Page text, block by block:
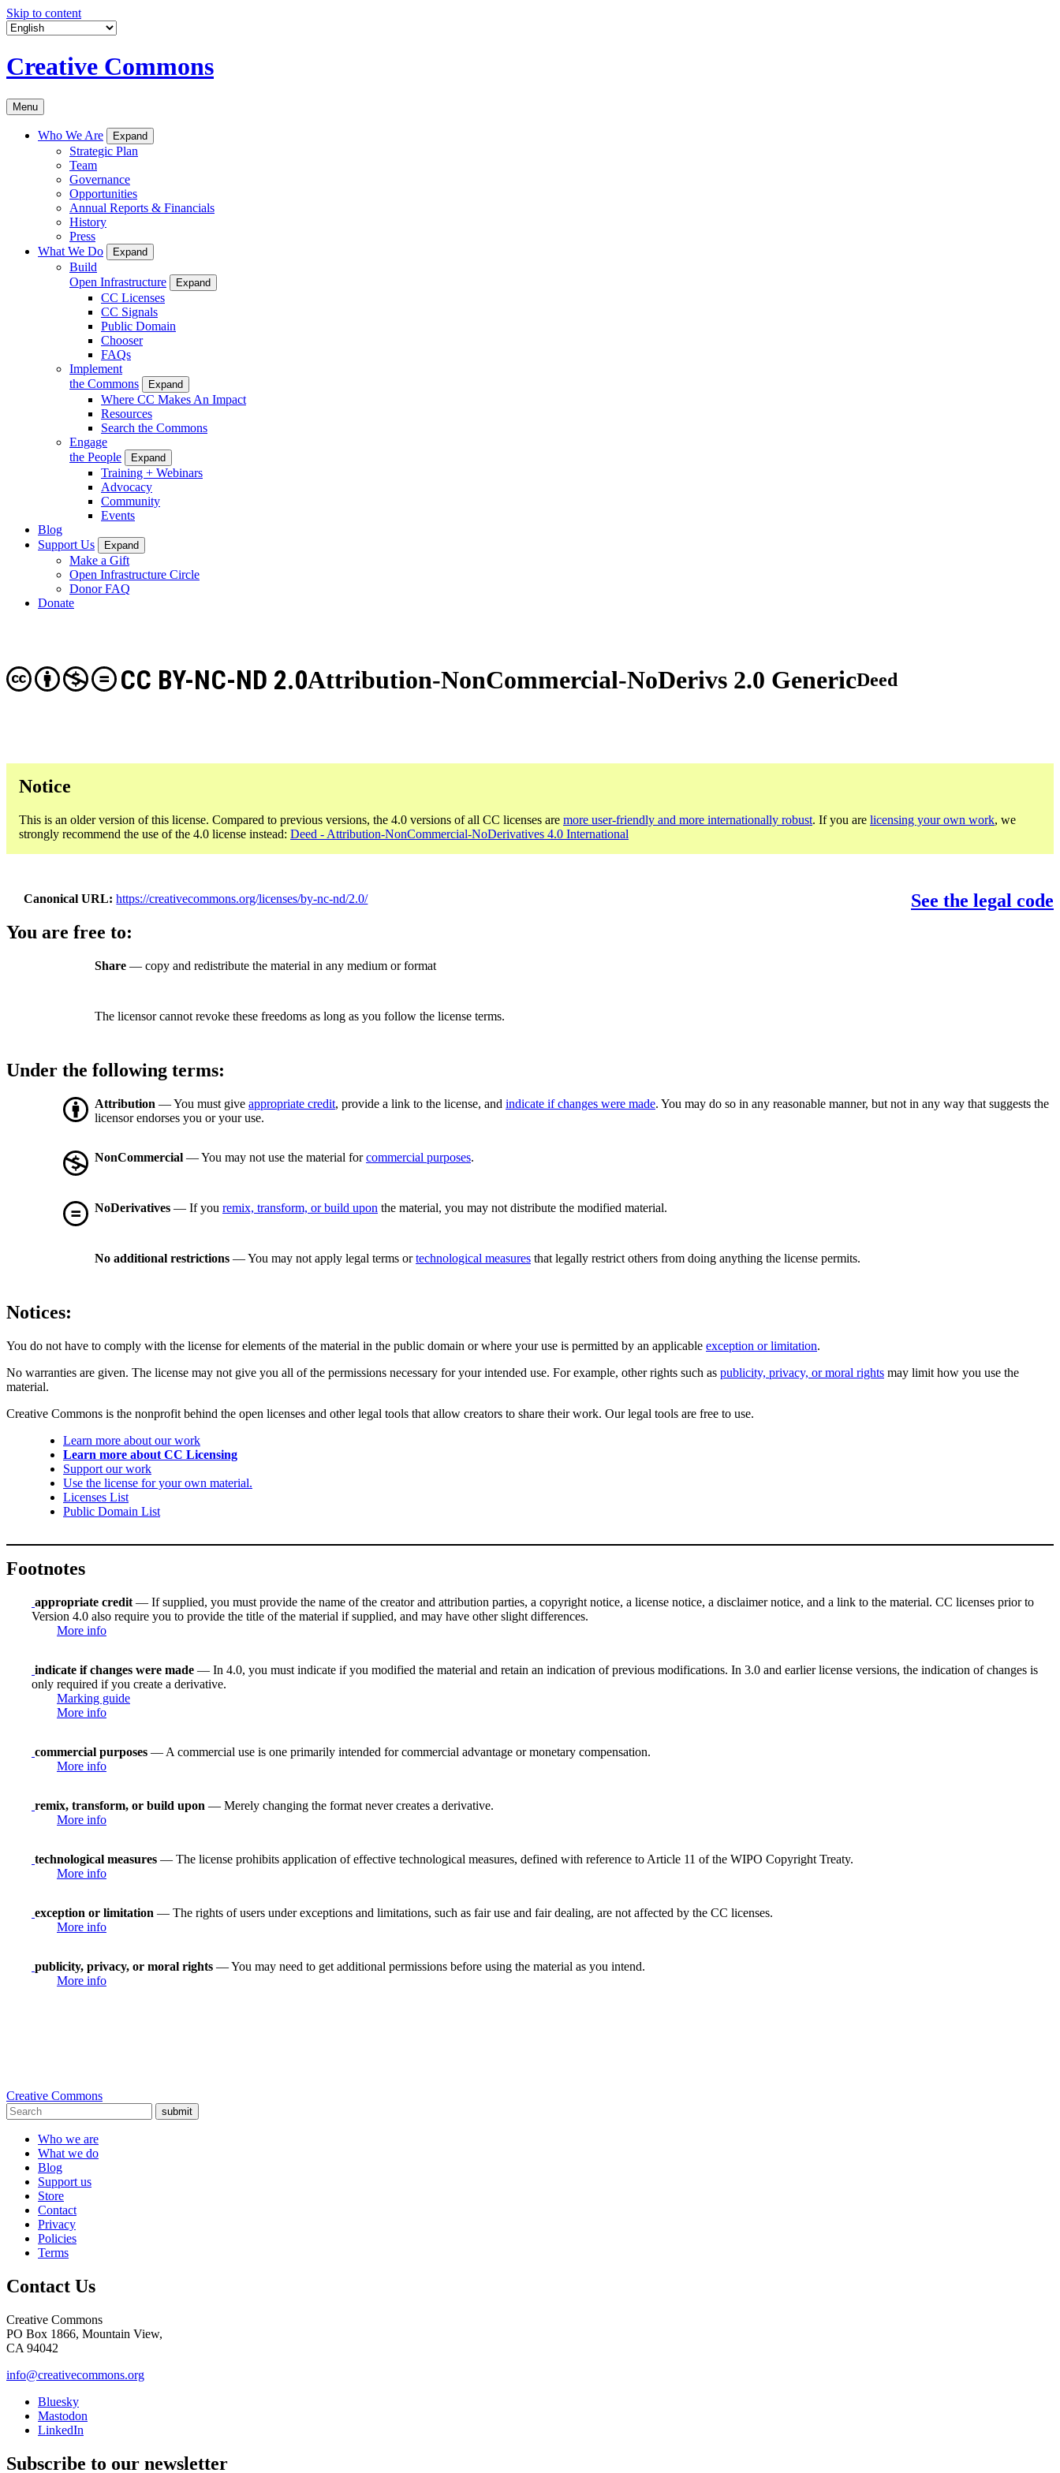
Skip to content
Creative Commons
Menu
Who We Are Expand
Strategic Plan
Team
Governance
Opportunities
Annual Reports & Financials
History
Press
What We Do
Expand
Build
Open Infrastructure
Expand
CC Licenses
CC Signals
Public Domain
Chooser
FAQs
Implement
the Commons
Expand
Where CC Makes An Impact
Resources
Search the Commons
Engage
the People
Expand
Training + Webinars
Advocacy
Community
Events
Blog
Support Us
Expand
Make a Gift
Open Infrastructure Circle
Donor FAQ
Donate
Attribution-NonCommercial-NoDerivs 2.0 Generic
CC BY-NC-ND 2.0 Deed
Notice
This is an older version of this license. Compared to previous versions, the 4.0 versions of all CC licenses are more user-friendly and more internationally robust. If you are licensing your own work, we
strongly recommend the use of the 4.0 license instead: Deed - Attribution-NonCommercial-NoDerivatives 4.0 International
Canonical URL https://creativecommons.org/licenses/by-nc-nd/2.0/
See the legal code
You are free to:
Share — copy and redistribute the material in any medium or format
The licensor cannot revoke these freedoms as long as you follow the license terms.
Under the following terms:
Attribution — You must give appropriate credit, provide a link to the license, and indicate if changes were made. You may do so in any reasonable manner, but not in any way that suggests the
licensor endorses you or your use.
NonCommercial — You may not use the material forcommercial purposes.
NoDerivatives — If you remix, transform, or build upon the material, you may not distribute the modified material.
No additional restrictions — You may not apply legal terms ortechnological measures that legally restrict others from doing anything the license permits.
Notices:
You do not have to comply with the license for elements of the material in the public domain or where your use is permitted by an applicable exception or limitation.
No warranties are given. The license may not give you all of the permissions necessary for your intended use. For example, other rights such as publicity, privacy, or moral rights may limit how you use the
material.
Creative Commons is the nonprofit behind the open licenses and other legal tools that allow creators to share their work. Our legal tools are free to use.
Learn more about our work
Learn more about CC Licensing
Support our work
Use the license for your own material.
Licenses List
Public Domain List
Footnotes
appropriate credit — If supplied, you must provide the name of the creator and attribution parties, a copyright notice, a license notice, a disclaimer notice, and a link to the material. CC licenses prior to
Version 4.0 also require you to provide the title of the material if supplied, and may have other slight differences.
More info
indicate if changes were made — In 4.0, you must indicate if you modified the material and retain an indication of previous modifications. In 3.0 and earlier license versions, the indication of changes is
only required if you create a derivative.
Marking guide
More info
commercial purposes — A commercial use is one primarily intended for commercial advantage or monetary compensation.
More info
remix, transform, or build upon — Merely changing the format never creates a derivative.
More info
technological measures — The license prohibits application of effective technological measures, defined with reference to Article 11 of the WIPO Copyright Treaty.
More info
exception or limitation — The rights of users under exceptions and limitations, such as fair use and fair dealing, are not affected by the CC licenses.
More info
publicity, privacy, or moral rights — You may need to get additional permissions before using the material as you intend.
More info
Creative Commons
submit
Who we are
What we do
Blog
Support us
Store
Contact
Privacy
Policies
Terms
Contact Us
Creative Commons
PO Box 1866, Mountain View,
CA 94042
info@creativecommons.org
Bluesky
Mastodon
LinkedIn
Subscribe to our newsletter